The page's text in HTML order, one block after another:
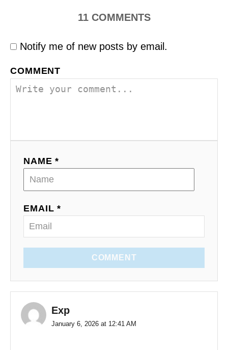
11 COMMENTS
Notify me of new posts by email.
COMMENT
NAME *
EMAIL *
COMMENT
Exp
January 6, 2026 at 12:41 AM